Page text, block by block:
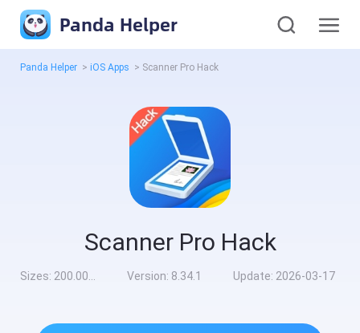
Panda Helper
Panda Helper > iOS Apps > Scanner Pro Hack
Scanner Pro Hack
Sizes: 200.00MB Version: 8.34.1 Update: 2026-03-17